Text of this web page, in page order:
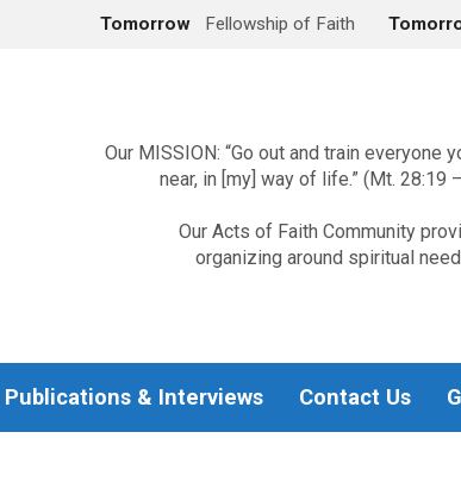
Tomorrow Fellowship of Faith
Our MISSION: “Go out and train everyone
near, in [my] way of life.” (Mt. 28:19
Our Acts of Faith Community
organizing around spiritual
Publications & Interviews Contact Us